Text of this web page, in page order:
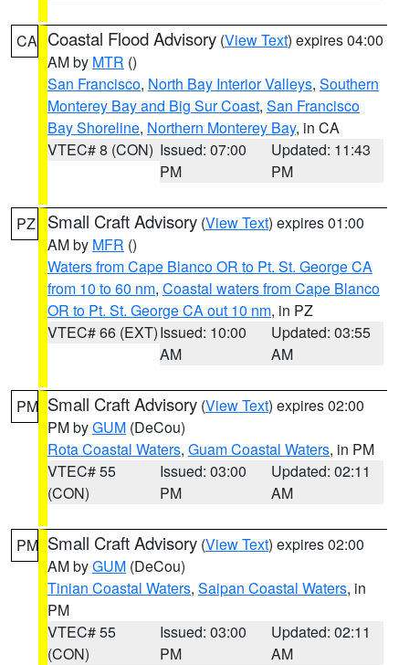
CA Coastal Flood Advisory (View Text) expires 04:00
AM by MTR ()
San Francisco, North Bay Interior Valleys, Southern
Monterey Bay and Big Sur Coast, San Francisco
Bay Shoreline, Northern Monterey Bay, in CA
VTEC# 8 (CON) Issued: 07:00
PM
Updated: 11:43
PM
PZ Small Craft Advisory (View Text) expires 01:00
AM by MFR ()
Waters from Cape Blanco OR to Pt. St. George CA
from 10 to 60 nm, Coastal waters from Cape Blanco
OR to Pt. St. George CA out 10 nm, in PZ
VTEC# 66 (EXT)Issued: 10:00
AM
Updated: 03:55
AM
PM Small Craft Advisory (View Text) expires 02:00
PM byGUM (DeCou)
Rota Coastal Waters, Guam Coastal Waters, in PM
VTEC# 55
(CON)
Issued: 03:00
PM
Updated: 02:11
AM
PM Small Craft Advisory (View Text) expires 02:00
AM byGUM (DeCou)
Tinian Coastal Waters, Saipan Coastal Waters, in
PM
VTEC# 55
(CON)
Issued: 03:00
PM
Updated: 02:11
AM